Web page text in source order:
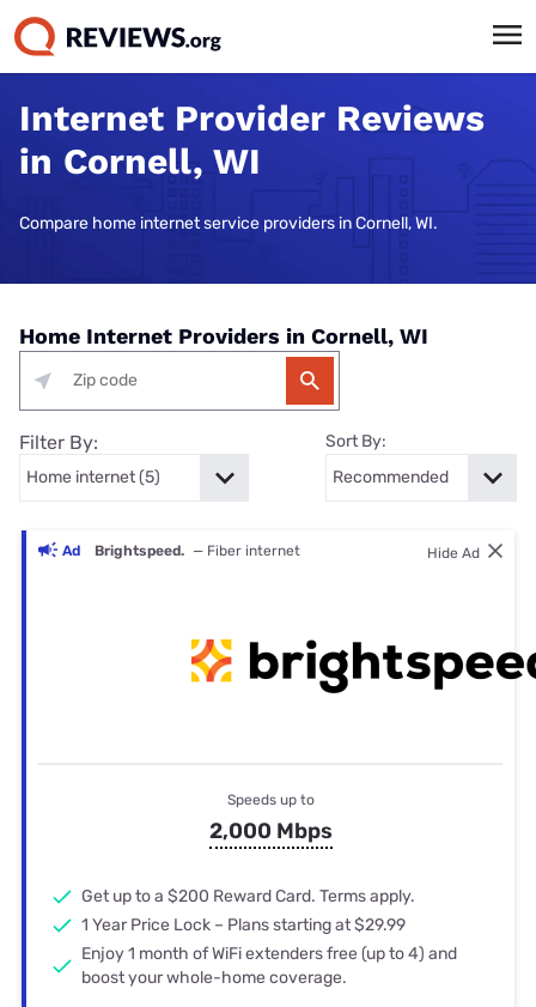
Internet Provider Reviews
in Cornell, WI
Compare home internet service providers in Cornell, WI.
Home Internet Providers in Cornell, WI
Filter By: Sort By:
Ad Brightspeed. — Fiber internet Hide Ad
Speeds up to
2,000 Mbps
Get up to a $200 Reward Card. Terms apply.
1 Year Price Lock – Plans starting at $29.99
Enjoy 1 month of WiFi extenders free (up to 4) and
boost your whole-home coverage.